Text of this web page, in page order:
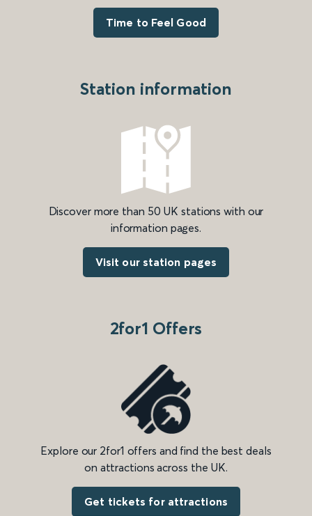
Time to Feel Good
Station information
Discover more than 50 UK stations with our
information pages.
Visit our station pages
2for1 Offers
Explore our 2for1 offers and find the best deals
on attractions across the UK.
Get tickets for attractions